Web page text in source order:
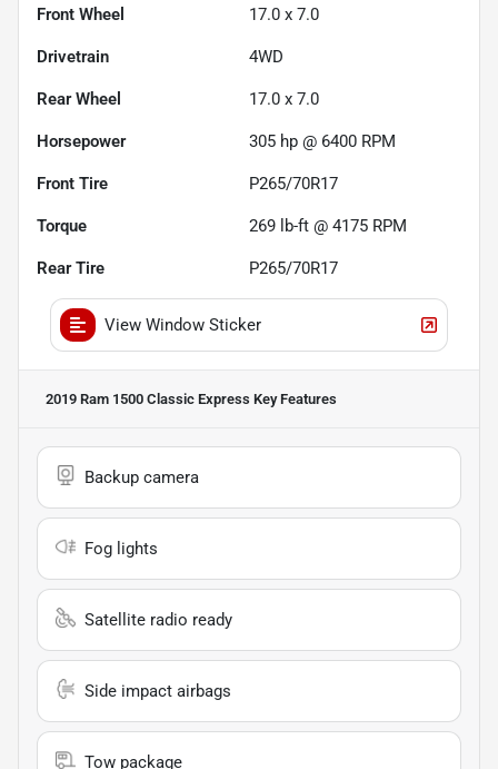
Front Wheel 17.0 x 7.0
Drivetrain 4WD
Rear Wheel 17.0 x 7.0
Horsepower 305 hp @ 6400 RPM
Front Tire P265/70R17
Torque 269 lb-ft @ 4175 RPM
Rear Tire P265/70R17
View Window Sticker
2019 Ram 1500 Classic Express Key Features
Backup camera
Fog lights
Satellite radio ready
Side impact airbags
Tow package